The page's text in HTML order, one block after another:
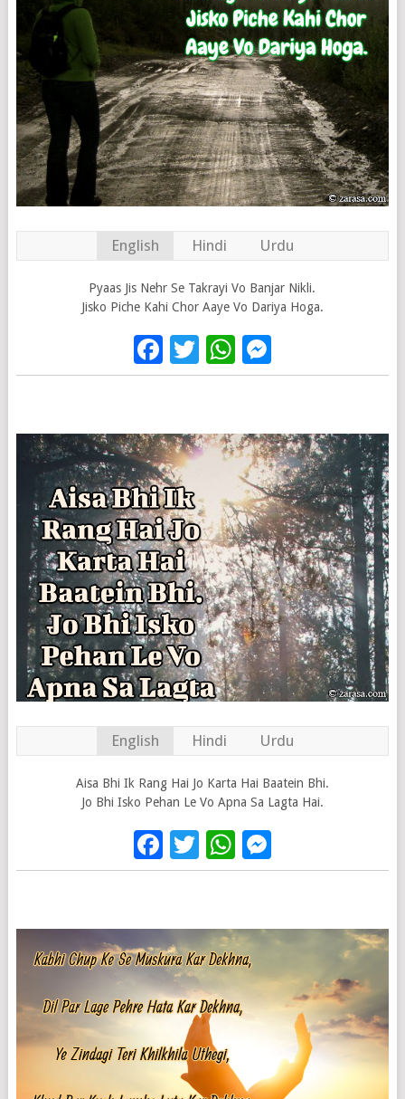
English Hindi Urdu
Pyaas Jis Nehr Se Takrayi Vo Banjar Nikli.
Jisko Piche Kahi Chor Aaye Vo Dariya Hoga.
Facebook
Twitter
WhatsApp
English Hindi Urdu
Aisa Bhi Ik Rang Hai Jo Karta Hai Baatein Bhi.
Jo Bhi Isko Pehan Le Vo Apna Sa Lagta Hai.
Facebook
Twitter
WhatsApp